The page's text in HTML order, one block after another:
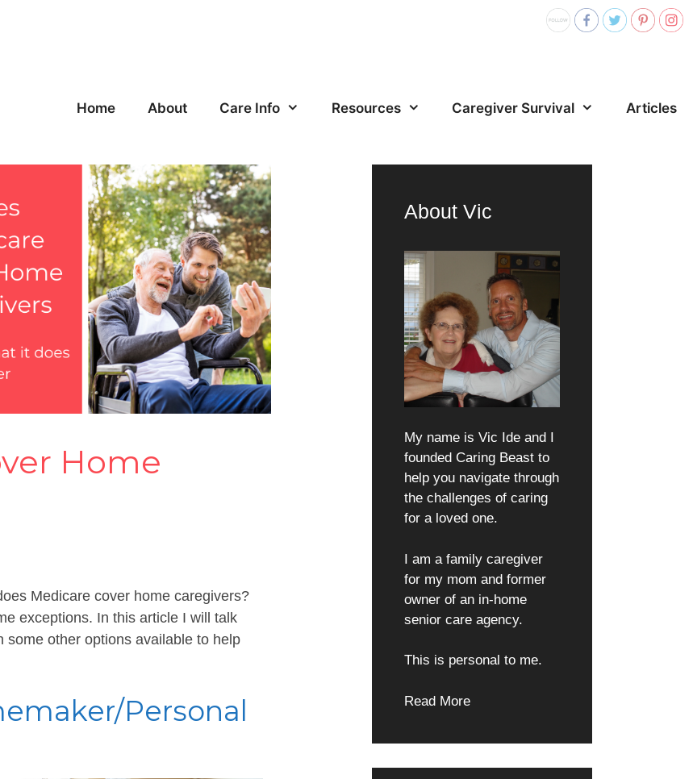
Home About Care Info Resources Caregiver Survival Articles
Home
Medicare cover home caregivers?
exceptions. In this article I will talk
other options available to help
Personal
About Vic
My name is Vic Ide and I
founded Caring Beast to
help you navigate through
the challenges of caring
for a loved one.
I am a family caregiver
for my mom and former
owner of an in-home
senior care agency.
This is personal to me.
Read More